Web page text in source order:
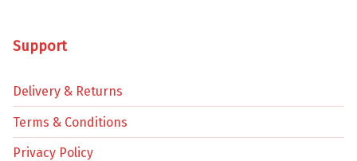
Support
Delivery & Returns
Terms & Conditions
Privacy Policy